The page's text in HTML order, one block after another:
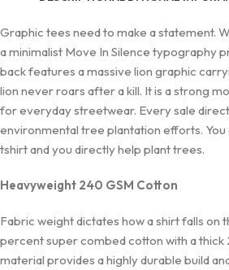
Graphic tees need to make a statement.
a minimalist Move In Silence typography
back features a massive lion graphic
lion never roars after a kill. It is a strong
for everyday streetwear. Every sale
environmental tree plantation efforts.
tshirt and you directly help plant trees.
Heavyweight 240 GSM Cotton
Fabric weight dictates how a shirt falls on
percent super combed cotton with a thick
material provides a highly durable build